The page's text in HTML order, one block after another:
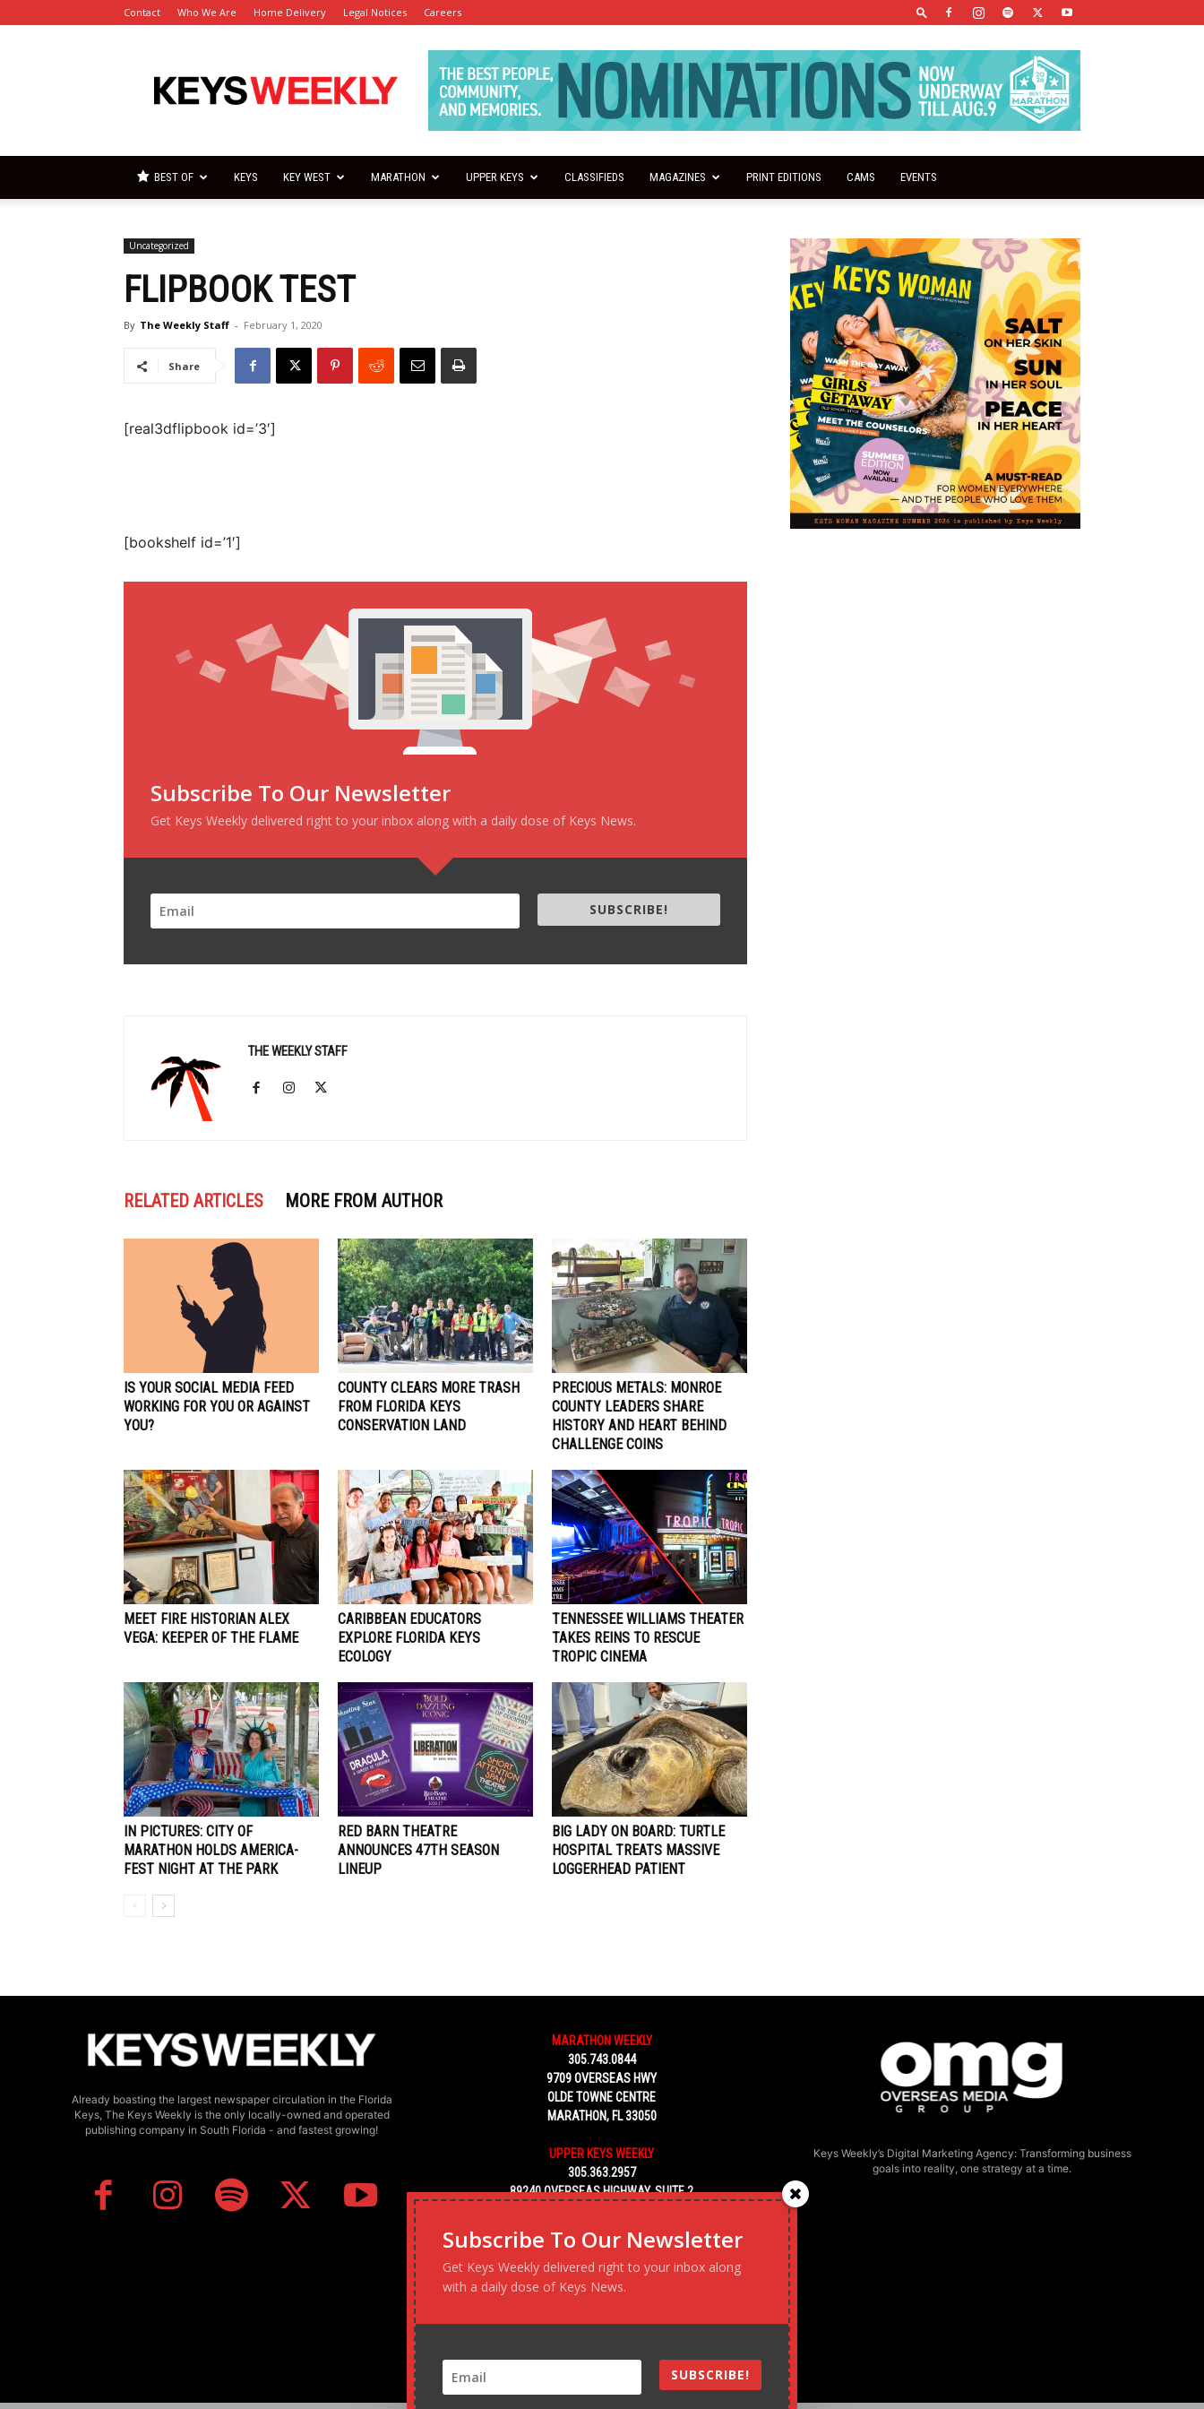
Contact Who We Are Home Delivery Legal Notices Careers
Keys
Weekly
BEST OF KEYS KEY WEST MARATHON UPPER KEYS CLASSIFIEDS MAGAZINES PRINT EDITIONS CAMS EVENTS
Uncategorized
FLIPBOOK TEST
By The Weekly Staff - February 1, 2020
Share
[real3dflipbook id=’3′]
[bookshelf id=’1′]
Subscribe To Our Newsletter
Get Keys Weekly delivered right to your inbox along with a daily dose of Keys News.
SUBSCRIBE!
THE WEEKLY STAFF
RELATED ARTICLES MORE FROM AUTHOR
IS YOUR SOCIAL MEDIA FEED
WORKING FOR YOU OR AGAINST
YOU?
COUNTY CLEARS MORE TRASH
FROM FLORIDA KEYS
CONSERVATION LAND
PRECIOUS METALS: MONROE
COUNTY LEADERS SHARE
HISTORY AND HEART BEHIND
CHALLENGE COINS
MEET FIRE HISTORIAN ALEX
VEGA: KEEPER OF THE FLAME
CARIBBEAN EDUCATORS
EXPLORE FLORIDA KEYS
ECOLOGY
TENNESSEE WILLIAMS THEATER
TAKES REINS TO RESCUE
TROPIC CINEMA
IN PICTURES: CITY OF
MARATHON HOLDS AMERICA-
FEST NIGHT AT THE PARK
RED BARN THEATRE
ANNOUNCES 47TH SEASON
LINEUP
BIG LADY ON BOARD: TURTLE
HOSPITAL TREATS MASSIVE
LOGGERHEAD PATIENT
Already boasting the largest newspaper circulation in the Florida
Keys, The Keys Weekly is the only locally-owned and operated
publishing company in South Florida - and fastest growing!
MARATHON WEEKLY
305.743.0844
9709 OVERSEAS HWY
OLDE TOWNE CENTRE
MARATHON, FL 33050
UPPER KEYS WEEKLY
305.363.2957
89240 OVERSEAS HIGHWAY, SUITE 2
KEY WEST WEEKLY
305.453.6928
5450 MACDONALD AVENUE, NO. 5
Keys Weekly’s Digital Marketing Agency: Transforming business
goals into reality, one strategy at a time.
Subscribe To Our Newsletter
Get Keys Weekly delivered right to your inbox along
with a daily dose of Keys News.
SUBSCRIBE!